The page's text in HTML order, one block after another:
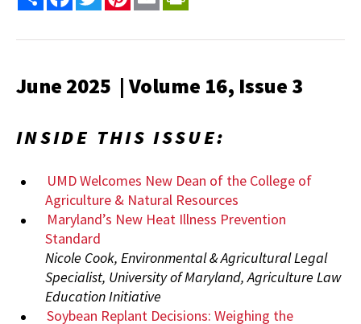
June 2025 | Volume 16, Issue 3
INSIDE THIS ISSUE:
UMD Welcomes New Dean of the College of
Agriculture & Natural Resources
Maryland’s New Heat Illness Prevention
Standard
Nicole Cook, Environmental & Agricultural Legal
Specialist, University of Maryland, Agriculture Law
Education Initiative
Soybean Replant Decisions: Weighing the